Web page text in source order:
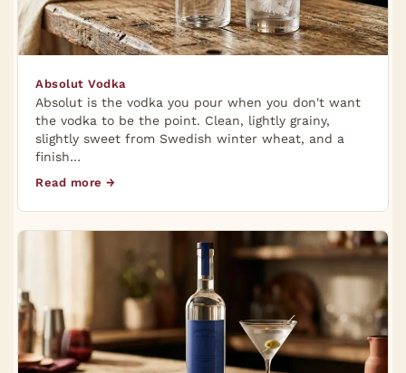
Absolut Vodka
Absolut is the vodka you pour when you don't want
the vodka to be the point. Clean, lightly grainy,
slightly sweet from Swedish winter wheat, and a
finish…
Read more →